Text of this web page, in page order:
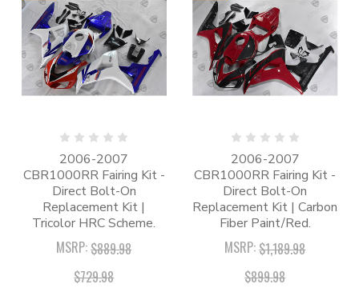
2006-2007
CBR1000RR Fairing Kit -
Direct Bolt-On
Replacement Kit |
Tricolor HRC Scheme.
MSRP:$889.98
$729.98
2006-2007
CBR1000RR Fairing Kit -
Direct Bolt-On
Replacement Kit | Carbon
Fiber Paint/Red.
MSRP:$1,189.98
$899.98